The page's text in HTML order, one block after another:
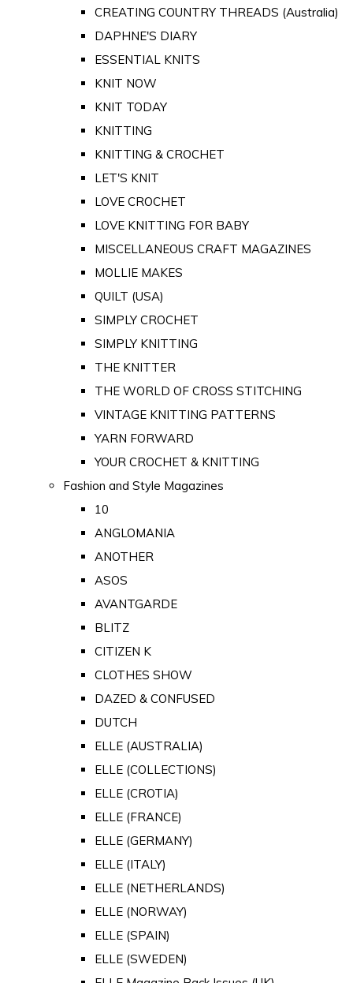
CREATING COUNTRY THREADS (Australia)
DAPHNE'S DIARY
ESSENTIAL KNITS
KNIT NOW
KNIT TODAY
KNITTING
KNITTING & CROCHET
LET'S KNIT
LOVE CROCHET
LOVE KNITTING FOR BABY
MISCELLANEOUS CRAFT MAGAZINES
MOLLIE MAKES
QUILT (USA)
SIMPLY CROCHET
SIMPLY KNITTING
THE KNITTER
THE WORLD OF CROSS STITCHING
VINTAGE KNITTING PATTERNS
YARN FORWARD
YOUR CROCHET & KNITTING
Fashion and Style Magazines
10
ANGLOMANIA
ANOTHER
ASOS
AVANTGARDE
BLITZ
CITIZEN K
CLOTHES SHOW
DAZED & CONFUSED
DUTCH
ELLE (AUSTRALIA)
ELLE (COLLECTIONS)
ELLE (CROTIA)
ELLE (FRANCE)
ELLE (GERMANY)
ELLE (ITALY)
ELLE (NETHERLANDS)
ELLE (NORWAY)
ELLE (SPAIN)
ELLE (SWEDEN)